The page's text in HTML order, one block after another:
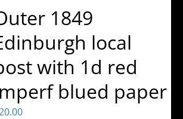
1849
local
with 1d red
blued paper